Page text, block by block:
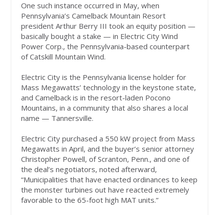
One such instance occurred in May, when
Pennsylvania’s Camelback Mountain Resort
president Arthur Berry III took an equity position —
basically bought a stake — in Electric City Wind
Power Corp., the Pennsylvania-based counterpart
of Catskill Mountain Wind.
Electric City is the Pennsylvania license holder for
Mass Megawatts’ technology in the keystone state,
and Camelback is in the resort-laden Pocono
Mountains, in a community that also shares a local
name — Tannersville.
Electric City purchased a 550 kW project from Mass
Megawatts in April, and the buyer’s senior attorney
Christopher Powell, of Scranton, Penn., and one of
the deal’s negotiators, noted afterward,
“Municipalities that have enacted ordinances to keep
the monster turbines out have reacted extremely
favorable to the 65-foot high MAT units.”